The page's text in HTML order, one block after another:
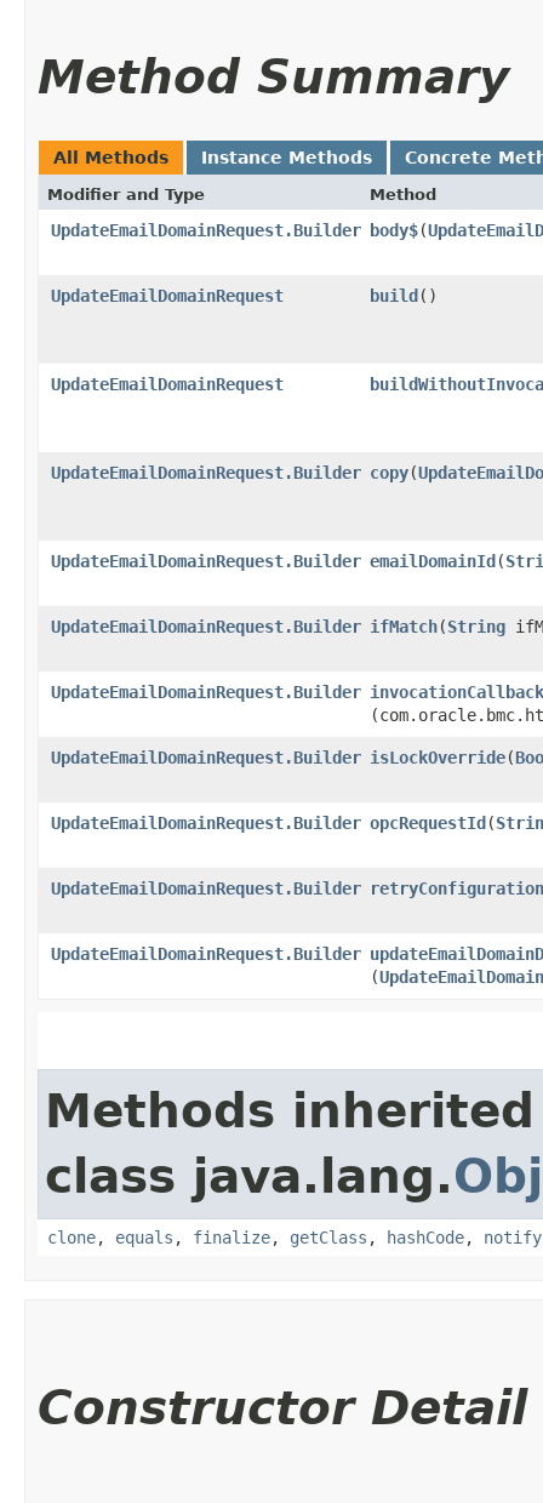
Method Summary
All Methods Instance Methods Concrete
Modifier and Type Method
UpdateEmailDomainRequest.Builder body$​(
UpdateEmailDomainRequest build()
UpdateEmailDomainRequest
UpdateEmailDomainRequest.Builder copy​(
UpdateEmailDomainRequest.Builder emailDomainId​(
UpdateEmailDomainRequest.Builder ifMatch​(String
UpdateEmailDomainRequest.Builder invocationCallback
UpdateEmailDomainRequest.Builder isLockOverride​(
UpdateEmailDomainRequest.Builder opcRequestId​(
UpdateEmailDomainRequest.Builder retryConfiguration
UpdateEmailDomainRequest.Builder
(
Methods
class java.lang.
clone, equals , finalize, getClass , hashCode, notify
Constructor Detail